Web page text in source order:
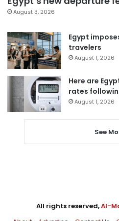
August 3, 2026
Egypt
travelers
August 1, 2026
Here are
rates
August 1, 2026
See
All rights reserved,Al-